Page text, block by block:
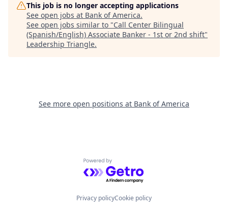
This job is no longer accepting applications
See open jobs at Bank of America.
See open jobs similar to "Call Center Bilingual
(Spanish/English) Associate Banker - 1st or 2nd shift"
Leadership Triangle.
See more open positions at Bank of America
Powered by Getro.com
Privacy policyCookie policy